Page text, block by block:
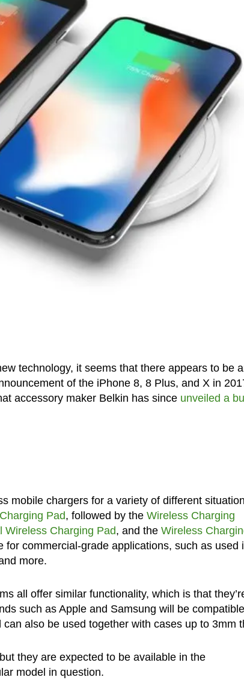
technology, it seems that there appears to be
of the iPhone 8, 8 Plus, and X in
accessory maker Belkin has since unveiled a
mobile chargers for a variety of different
Pad, followed by the Wireless Charging
Wireless Charging Pad, and the Wireless
commercial-grade applications, such as used
more.
all offer similar functionality, which is that
such as Apple and Samsung will be compatible
also be used together with cases up to 3mm
they are expected to be available in the
model in question.